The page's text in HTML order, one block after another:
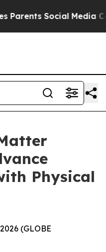
Social Media
Physical
(GLOBE